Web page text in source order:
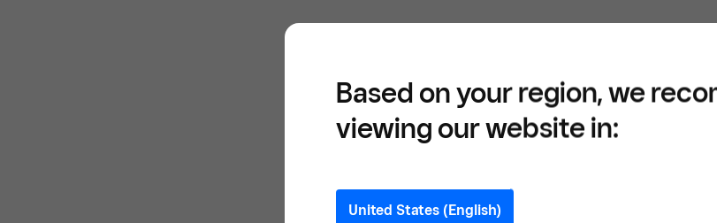
Strengthen
With the flexibility of our
systems can be customised to
will also get a unique style that
Based on your region, we
viewing our website in:
United States (English)